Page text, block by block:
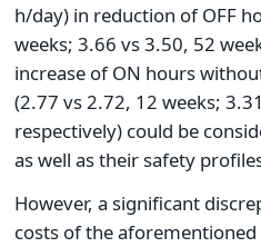
h/day) in reduction of OFF
weeks; 3.66 vs 3.50, 52
increase of ON hours
(2.77 vs 2.72, 12 weeks;
respectively) could be
as well as their safety
However, a significant
costs of the